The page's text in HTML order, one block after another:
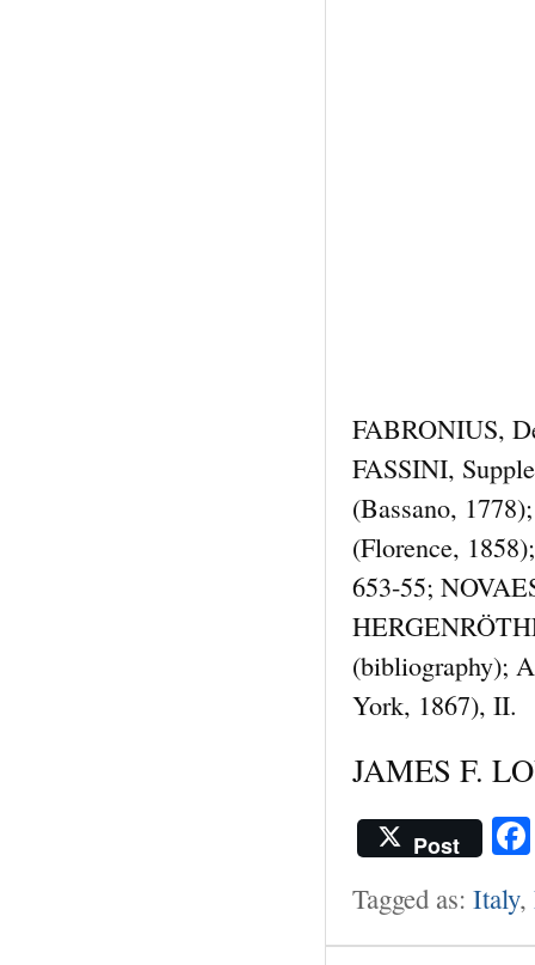
FABRONIUS,
FASSINI,
(Bassano,
(Florence,
653-55;
(bibliography);
York, 1867), II.
JAMES F.
Post
Tagged as: Italy,